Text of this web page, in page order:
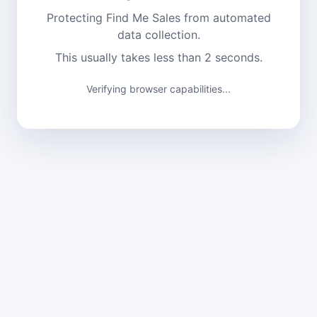
Protecting Find Me Sales from automated
data collection.
This usually takes less than 2 seconds.
Verifying browser capabilities...